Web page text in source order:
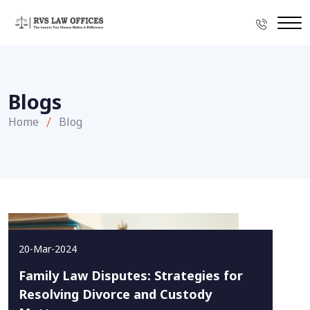
Blogs
Home Blog
20-Mar-2024
Family Law Disputes: Strategies for
Resolving Divorce and Custody